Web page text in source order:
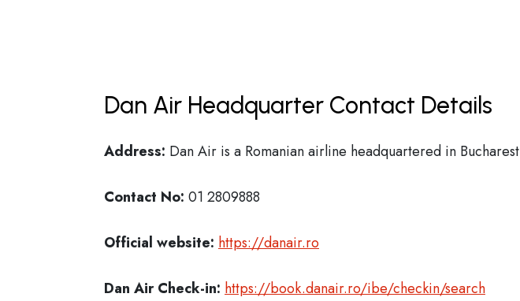
Dan Air Headquarter Contact Details
Address: Dan Air is a Romanian airline headquartered in Bucharest
Contact No: 01 2809888
Official website: https://danair.ro
Dan Air Check-in: https://book.danair.ro/ibe/checkin/search